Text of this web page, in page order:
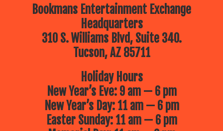
Bookmans Entertainment Exchange
Headquarters
310 S. Williams Blvd, Suite 340.
Tucson, AZ 85711
Holiday Hours
New Year’s Eve: 9 am — 6 pm
New Year’s Day: 11 am — 6 pm
Easter Sunday: 11 am — 6 pm